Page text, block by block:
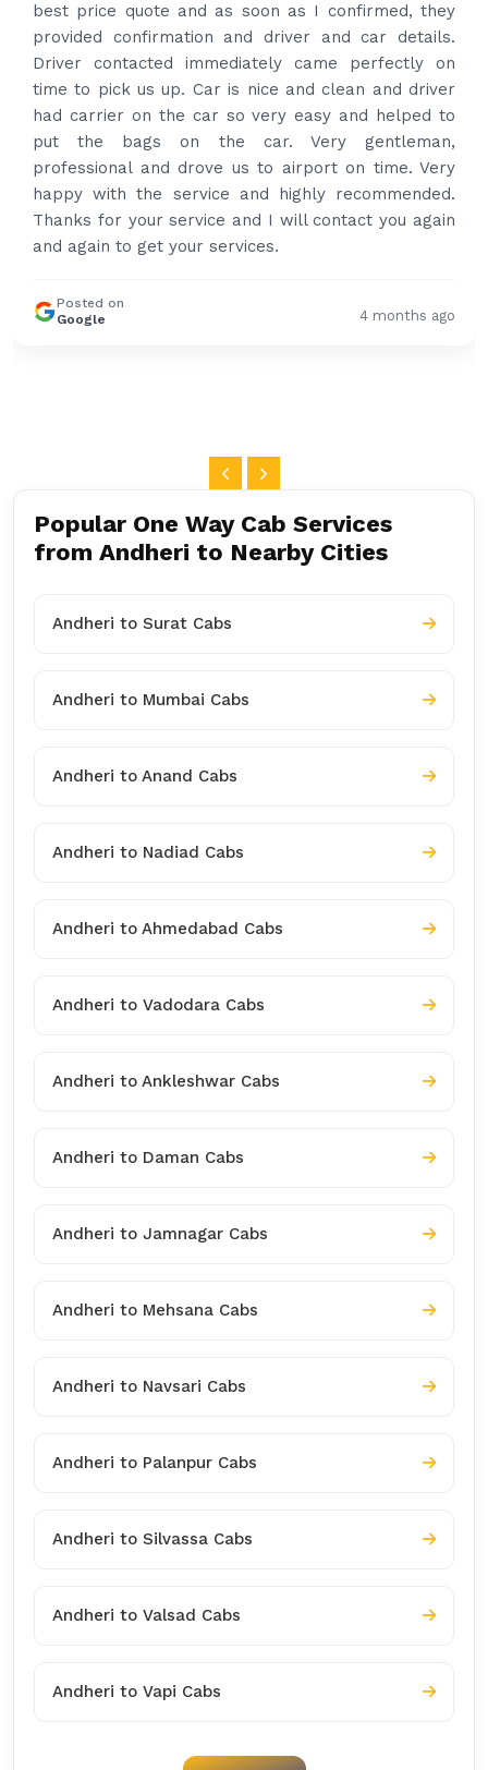
best price quote and as soon as I confirmed, they
provided confirmation and driver and car details.
Driver contacted immediately came perfectly on
time to pick us up. Car is nice and clean and driver
had carrier on the car so very easy and helped to
put the bags on the car. Very gentleman,
professional and drove us to airport on time. Very
happy with the service and highly recommended.
Thanks for your service and I will contact you again
and again to get your services.
Posted on
Google
4 months ago
Popular One Way Cab Services
from Andheri to Nearby Cities
Andheri to Surat Cabs
Andheri to Mumbai Cabs
Andheri to Anand Cabs
Andheri to Nadiad Cabs
Andheri to Ahmedabad Cabs
Andheri to Vadodara Cabs
Andheri to Ankleshwar Cabs
Andheri to Daman Cabs
Andheri to Jamnagar Cabs
Andheri to Mehsana Cabs
Andheri to Navsari Cabs
Andheri to Palanpur Cabs
Andheri to Silvassa Cabs
Andheri to Valsad Cabs
Andheri to Vapi Cabs